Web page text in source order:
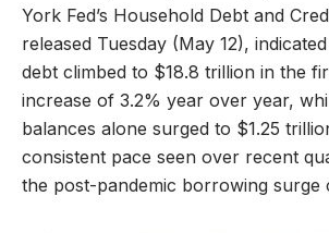
York Fed’s Household Debt and
released Tuesday (May 12),
debt climbed to $18.8 trillion in the
increase of 3.2% year over year,
balances alone surged to $1.25
consistent pace seen over recent
the post-pandemic borrowing surge